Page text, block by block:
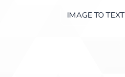
IMAGE TO TEXT